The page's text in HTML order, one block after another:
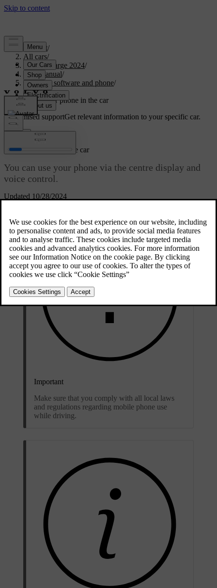
Support/
All cars/
C40 Recharge 2024/
User manual/
Displays, software and phone/
Phone/
Using your phone in the car
Customised supportGet relevant information to your specific car.
Updated 10/28/2024
Using your phone in the car
You can use your phone via the centre display and
voice control.
Important
Make sure that you comply with all local laws
and regulations regarding mobile phone use
while driving.